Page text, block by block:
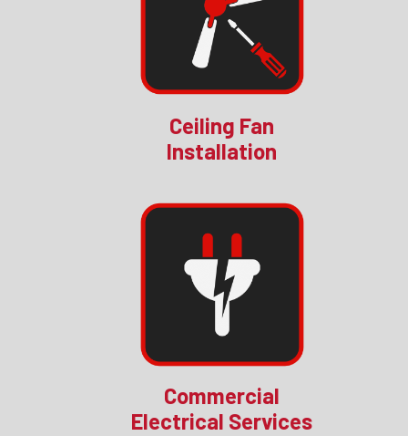
Ceiling Fan
Installation
Commercial
Electrical Services